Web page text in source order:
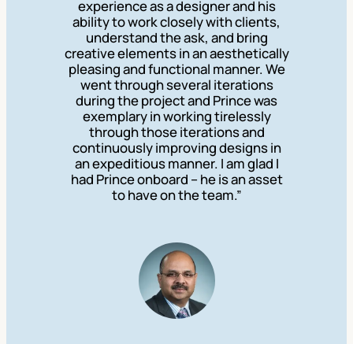
experience as a designer and his
ability to work closely with clients,
understand the ask, and bring
creative elements in an aesthetically
pleasing and functional manner. We
went through several iterations
during the project and Prince was
exemplary in working tirelessly
through those iterations and
continuously improving designs in
an expeditious manner. I am glad I
had Prince onboard – he is an asset
to have on the team.”